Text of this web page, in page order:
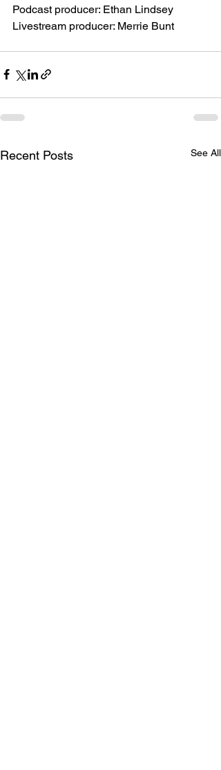
Podcast producer: Ethan Lindsey
Livestream producer: Merrie Bunt
Recent Posts See All